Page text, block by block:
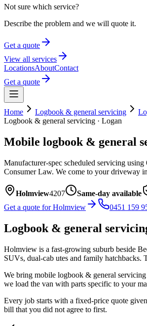
Not sure which service?
Describe the problem and we will quote it.
Get a quote
View all services
LocationsAboutContact
Get a quote
Home Logbook & general servicing
Logbook & general servicing · Logan
Mobile logbook & general
Manufacturer-spec scheduled servicing
Consumer Law. We come to your driveway in
Holmview4207 Same-day available
Get a quote forHolmview 0451 159
Logbook & general
Holmview is a fast-growing suburb beside
SUVs, dual-cab utes and family hatchbacks.
We bring mobile logbook & general servicing
we load the van with parts specific to your
Every job starts with a fixed-price quote
bill that you did not agree to first.